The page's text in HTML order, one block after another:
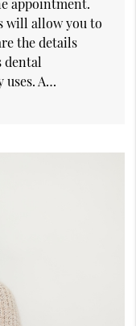
appointment.
will allow you to
the details
dental
uses. A…